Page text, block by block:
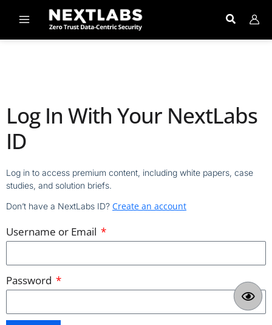
content
Log In With Your NextLabs
ID
Log in to access premium content, including white papers, case
studies, and solution briefs.
Don’t have a NextLabs ID? Create an account
Username or Email
Password